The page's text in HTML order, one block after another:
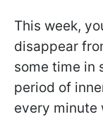
This week,
disappear
some time in
period of
every minute